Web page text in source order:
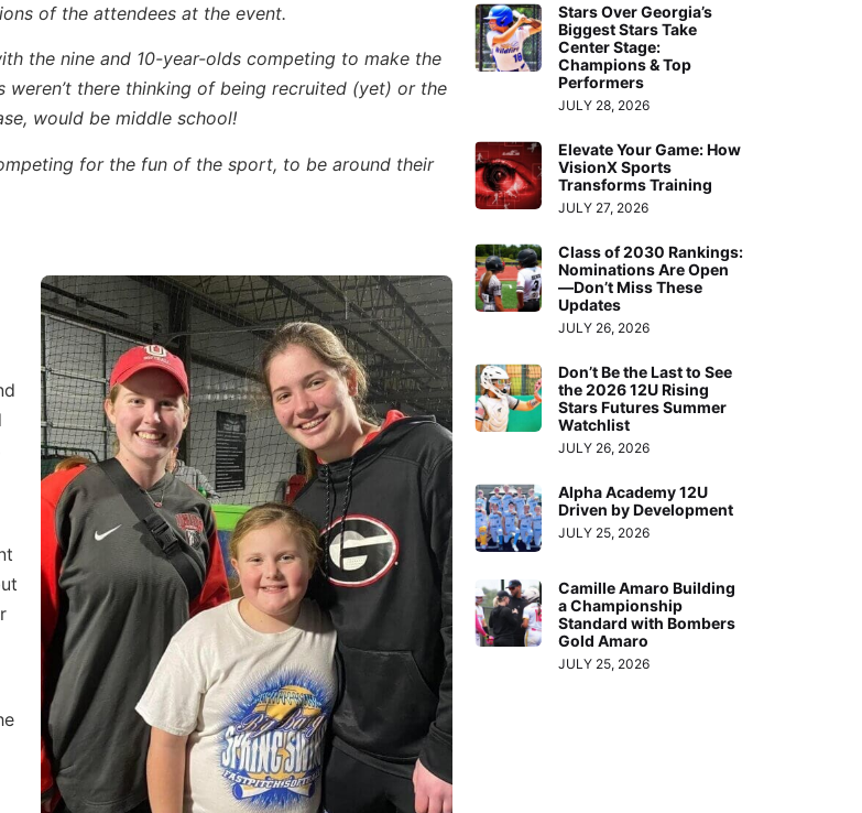
of the attendees at the event.
the nine and 10-year-olds competing to make the
there thinking of being recruited (yet) or the
would be middle school!
for the fun of the sport, to be around their
Stars Over Georgia’s
Biggest Stars Take
Center Stage:
Champions & Top
Performers
JULY 28, 2026
Elevate Your Game: How
VisionX Sports
Transforms Training
JULY 27, 2026
Class of 2030 Rankings:
Nominations Are Open
—Don’t Miss These
Updates
JULY 26, 2026
Don’t Be the Last to See
the 2026 12U Rising
Stars Futures Summer
Watchlist
JULY 26, 2026
Alpha Academy 12U
Driven by Development
JULY 25, 2026
Camille Amaro Building
a Championship
Standard with Bombers
Gold Amaro
JULY 25, 2026